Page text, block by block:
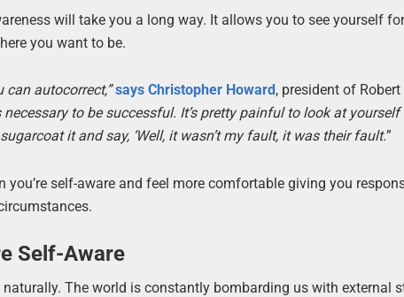
will take you a long way. It allows you to see yourself
you want to be.
can autocorrect,” says Christopher Howard , president of
to be successful. It’s pretty painful to look at
it and say, ‘Well, it wasn’t my fault, it was their fault.”
you’re self-aware and feel more comfortable giving you
Self-Aware
naturally. The world is constantly bombarding us with